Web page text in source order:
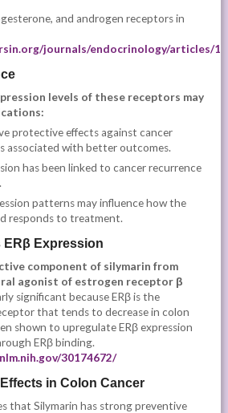
and androgen receptors in
journals/endocrinology/articles/
levels of these receptors may
protective effects against cancer
associated with better outcomes.
has been linked to cancer recurrence
patterns may influence how the
responds to treatment.
Expression
component of silymarin from
agonist of estrogen receptor β
significant because ERβ is the
that tends to decrease in colon
shown to upregulate ERβ expression
ERβ binding.
30174672/
in Colon Cancer
that Silymarin has strong preventive